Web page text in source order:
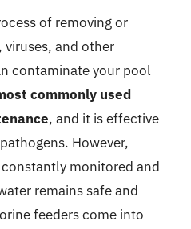
of removing or
and other
contaminate your pool
commonly used
, and it is effective
However,
monitored and
remains safe and
feeders come into